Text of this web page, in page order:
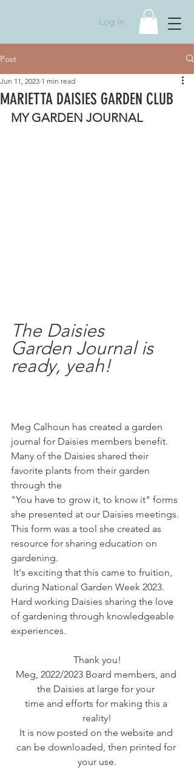
Log In
Post
MARIETTA DAISIES GARDEN CLUB
Jun 11, 2023 1 min read
MY GARDEN JOURNAL
The Daisies
Garden Journal is
ready, yeah!
Meg Calhoun has created a garden
journal for Daisies members benefit.
Many of the Daisies shared their
favorite plants from their garden
through the
"You have to grow it, to know it" forms
she presented at our Daisies meetings.
This form was a tool she created as
resource for sharing education on
gardening.
during National Garden Week 2023.
Hard working Daisies sharing the love
of gardening through knowledgeable
experiences.
Thank you!
Meg, 2022/2023 Board members, and
the Daisies at large for your
time and efforts for making this a
reality!
It is now posted on the website and
can be downloaded, then printed for
your use.